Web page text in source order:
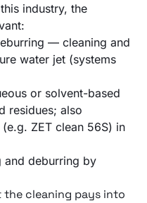
industry, the
— cleaning and
water jet (systems
or solvent-based
residues; also
ZET clean 56S) in
deburring by
the cleaning pays into